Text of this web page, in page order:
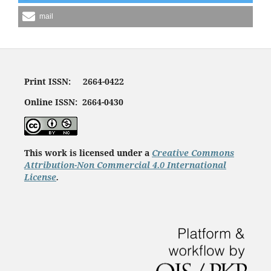
mail
Print ISSN: 2664-0422
Online ISSN: 2664-0430
This work is licensed under a Creative Commons
Attribution-Non Commercial 4.0 International
License.